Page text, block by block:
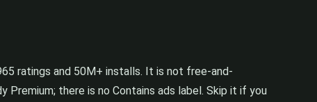
ratings and 50M+ installs. It is not free-and-
Premium; there is no Contains ads label. Skip it if you